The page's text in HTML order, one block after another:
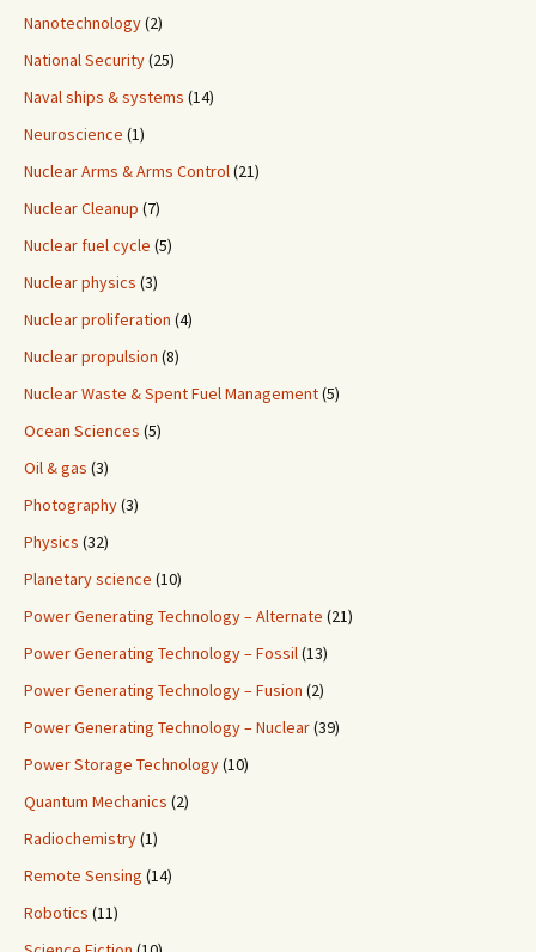
Nanotechnology(2)
National Security(25)
Naval ships & systems (14)
Neuroscience (1)
Nuclear Arms & Arms Control(21)
Nuclear Cleanup (7)
Nuclear fuel cycle (5)
Nuclear physics (3)
Nuclear proliferation (4)
Nuclear propulsion (8)
Nuclear Waste & Spent Fuel Management(5)
Ocean Sciences (5)
Oil & gas (3)
Photography(3)
Physics (32)
Planetary science (10)
Power Generating Technology – Alternate (21)
Power Generating Technology – Fossil(13)
Power Generating Technology – Fusion (2)
Power Generating Technology – Nuclear(39)
Power Storage Technology(10)
Quantum Mechanics (2)
Radiochemistry(1)
Remote Sensing (14)
Robotics (11)